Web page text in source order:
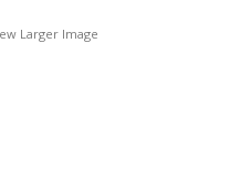
Larger Image